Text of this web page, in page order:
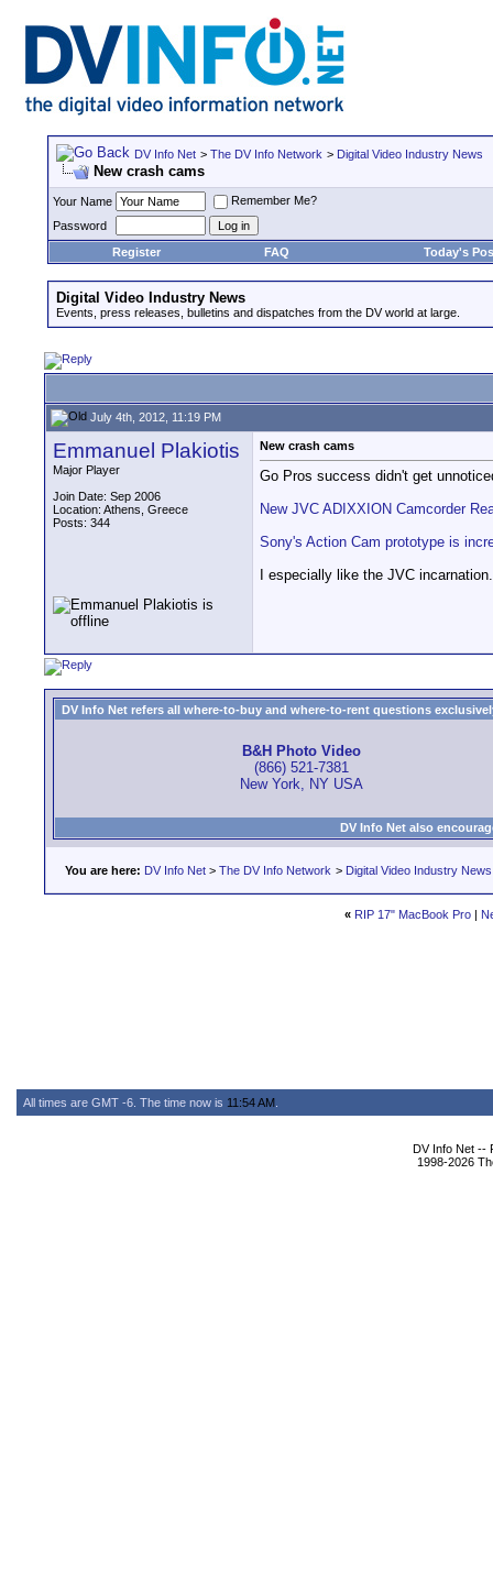
DV Info Net > The DV Info Network > Digital Video Industry News
New crash cams
Your Name
Remember Me?
Password
Register
FAQ Today's
Digital Video Industry News
Events, press releases, bulletins and dispatches from the DV world at large.
July 4th, 2012, 11:19 PM
Emmanuel Plakiotis
Major Player
Join Date: Sep 2006
Location: Athens, Greece
Posts: 344
New crash cams
Go Pros success didn't get
New JVC ADIXXION Camcorder
Sony's Action Cam prototype is
I especially like the JVC incarnation.
DV Info Net refers all where-to-buy and where-to-rent questions
B&H Photo Video
(866) 521-7381
New York, NY USA
DV Info Net also
You are here: DV Info Net > The DV Info Network > Digital Video Industry News
« RIP 17" MacBook Pro|
All times are GMT -6. The time now is 11:54 AM
DV Info Net --
1998-2026